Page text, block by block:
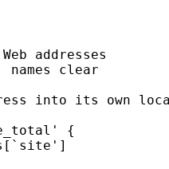
addresses
clear
into its own
{